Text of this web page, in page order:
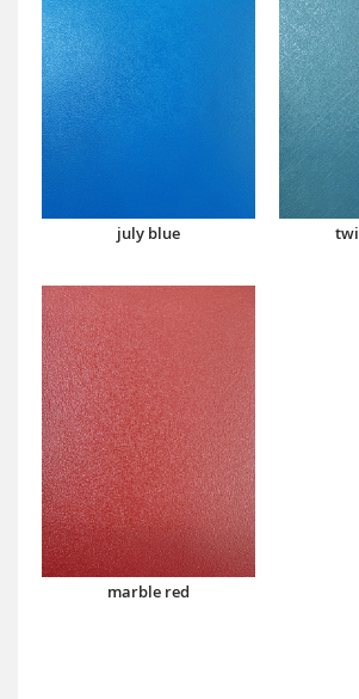
july blue
marble red